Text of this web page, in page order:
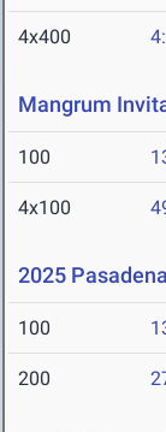
4x400
Mangrum
100
4x100
2025
100
200